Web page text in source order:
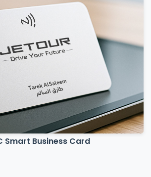
Smart Business Card